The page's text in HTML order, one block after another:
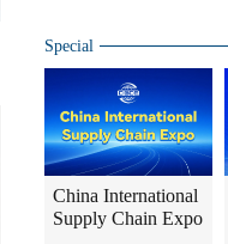
Special
China International
Supply Chain Expo